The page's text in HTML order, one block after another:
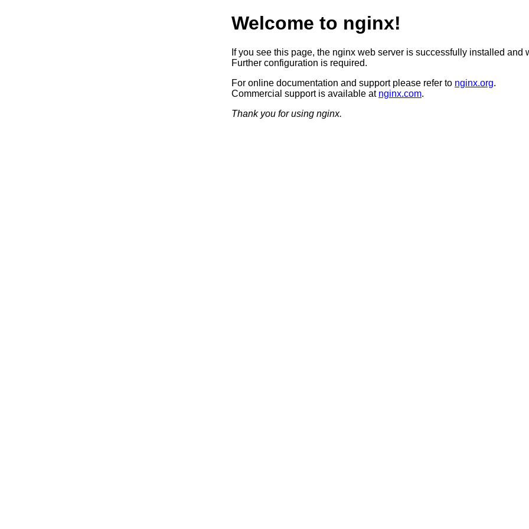
Welcome to nginx!
If you see this page, the nginx web server is successfully installed and
Further configuration is required.
For online documentation and support please refer to nginx.org.
Commercial support is available at nginx.com.
Thank you for using nginx.